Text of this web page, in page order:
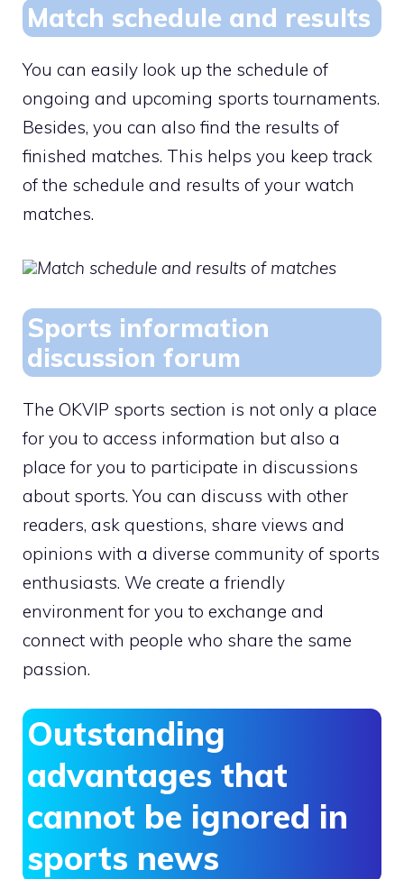
Match schedule and results
You can easily look up the schedule of
ongoing and upcoming sports tournaments.
Besides, you can also find the results of
finished matches. This helps you keep track
of the schedule and results of your watch
matches.
Match schedule and results of matches
Sports information
discussion forum
The OKVIP sports section is not only a place
for you to access information but also a
place for you to participate in discussions
about sports. You can discuss with other
readers, ask questions, share views and
opinions with a diverse community of sports
enthusiasts. We create a friendly
environment for you to exchange and
connect with people who share the same
passion.
Outstanding
advantages that
cannot be ignored in
sports news